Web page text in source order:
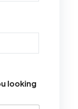
looking